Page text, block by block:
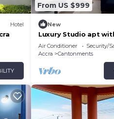
Hotel
From US $999
New
Luxury Studio apt
airport
Air Conditioner Security/
Accra
Cantonments